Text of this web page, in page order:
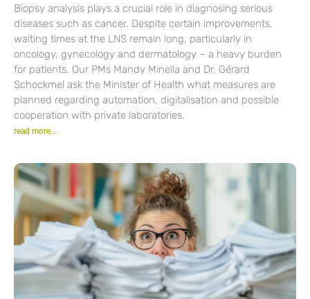
Biopsy analysis plays a crucial role in diagnosing serious
diseases such as cancer. Despite certain improvements,
waiting times at the LNS remain long, particularly in
oncology, gynecology and dermatology – a heavy burden
for patients. Our PMs Mandy Minella and Dr. Gérard
Schockmel ask the Minister of Health what measures are
planned regarding automation, digitalisation and possible
cooperation with private laboratories.
read more...